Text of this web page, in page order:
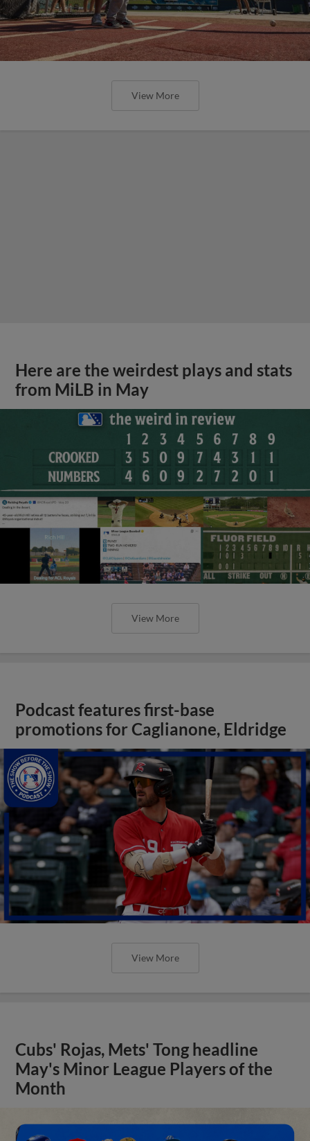
View More
Here are the weirdest plays and stats
from MiLB in May
View More
Podcast features first-base
promotions for Caglianone, Eldridge
View More
Cubs' Rojas, Mets' Tong headline
May's Minor League Players of the
Month